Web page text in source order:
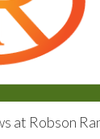
at Robson